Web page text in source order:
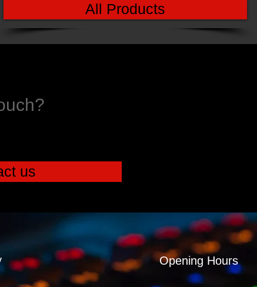
All Products
us
Opening Hours